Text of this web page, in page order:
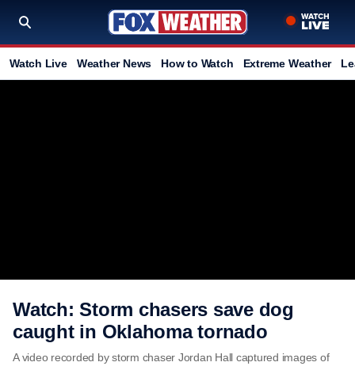
Watch Live Weather News How to Watch Extreme Weather
Watch: Storm chasers save dog
caught in Oklahoma tornado
A video recorded by storm chaser Jordan Hall captured images of